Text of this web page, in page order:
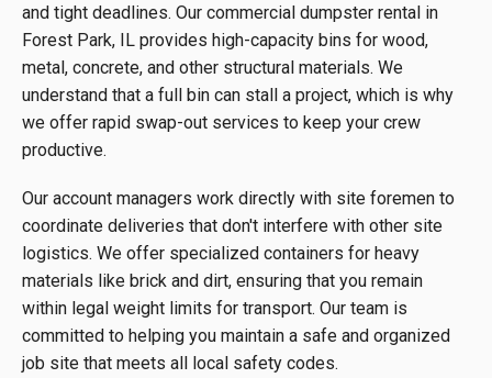
and tight deadlines. Our commercial dumpster rental in
Forest Park, IL provides high-capacity bins for wood,
metal, concrete, and other structural materials. We
understand that a full bin can stall a project, which is why
we offer rapid swap-out services to keep your crew
productive.
Our account managers work directly with site foremen to
coordinate deliveries that don't interfere with other site
logistics. We offer specialized containers for heavy
materials like brick and dirt, ensuring that you remain
within legal weight limits for transport. Our team is
committed to helping you maintain a safe and organized
job site that meets all local safety codes.